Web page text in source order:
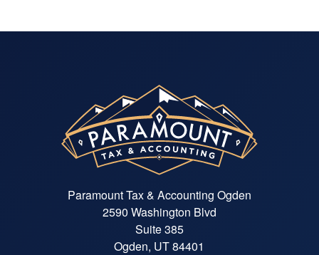
Paramount Tax & Accounting Ogden
2590 Washington Blvd
Suite 385
Ogden, UT 84401